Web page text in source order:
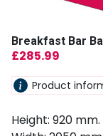
Breakfast Bar
£285.99
Product
Height: 920 mm.